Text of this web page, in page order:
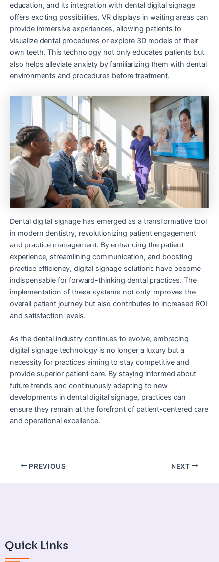
education, and its integration with dental digital signage
offers exciting possibilities. VR displays in waiting areas can
provide immersive experiences, allowing patients to
visualize dental procedures or explore 3D models of their
own teeth. This technology not only educates patients but
also helps alleviate anxiety by familiarizing them with dental
environments and procedures before treatment.
Dental digital signage has emerged as a transformative tool
in modern dentistry, revolutionizing patient engagement
and practice management. By enhancing the patient
experience, streamlining communication, and boosting
practice efficiency, digital signage solutions have become
indispensable for forward-thinking dental practices. The
implementation of these systems not only improves the
overall patient journey but also contributes to increased ROI
and satisfaction levels.
As the dental industry continues to evolve, embracing
digital signage technology is no longer a luxury but a
necessity for practices aiming to stay competitive and
provide superior patient care. By staying informed about
future trends and continuously adapting to new
developments in dental digital signage, practices can
ensure they remain at the forefront of patient-centered care
and operational excellence.
PREVIOUS NEXT
Quick Links